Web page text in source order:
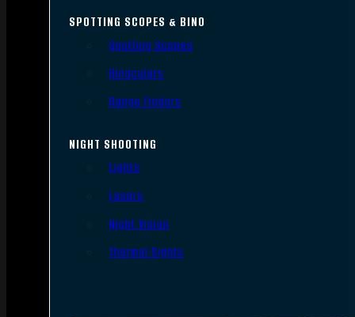
SPOTTING SCOPES & BINO
Spotting Scopes
Binoculars
Range Finders
NIGHT SHOOTING
Lights
Lasers
Night Vision
Thermal Sights